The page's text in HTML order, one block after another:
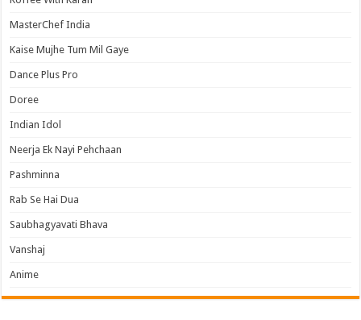
MasterChef India
Kaise Mujhe Tum Mil Gaye
Dance Plus Pro
Doree
Indian Idol
Neerja Ek Nayi Pehchaan
Pashminna
Rab Se Hai Dua
Saubhagyavati Bhava
Vanshaj
Anime